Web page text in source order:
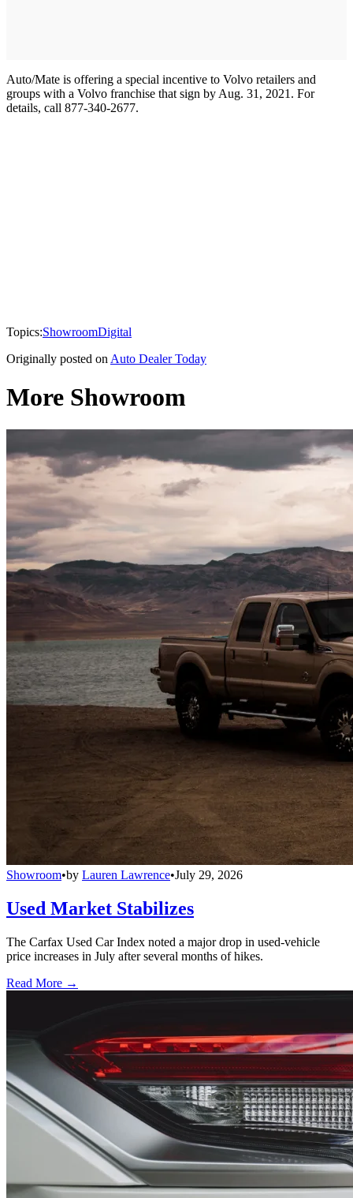
Auto/Mate is offering a special incentive to Volvo retailers and
groups with a Volvo franchise that sign by Aug. 31, 2021. For
details, call 877-340-2677.
Topics:ShowroomDigital
Originally posted on Auto Dealer Today
More Showroom
Showroom•by Lauren Lawrence•July 29, 2026
Used Market Stabilizes
The Carfax Used Car Index noted a major drop in used-vehicle
price increases in July after several months of hikes.
Read More →